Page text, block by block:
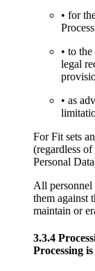
• for
• to
legal
• as
For Fit sets
(regardless
Personal
All personnel
them against
maintain or
3.3.4
Processing